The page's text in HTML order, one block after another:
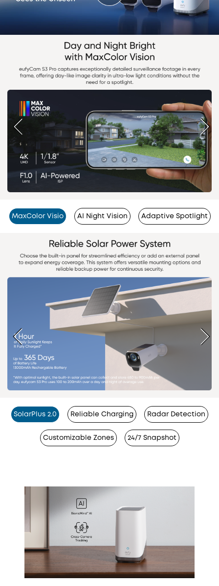
MaxColor Visio AI Night Vision Adaptive Spotlight
SolarPlus 2.0 Reliable Charging Radar Detection
Customizable Zones 24/7 Snapshot